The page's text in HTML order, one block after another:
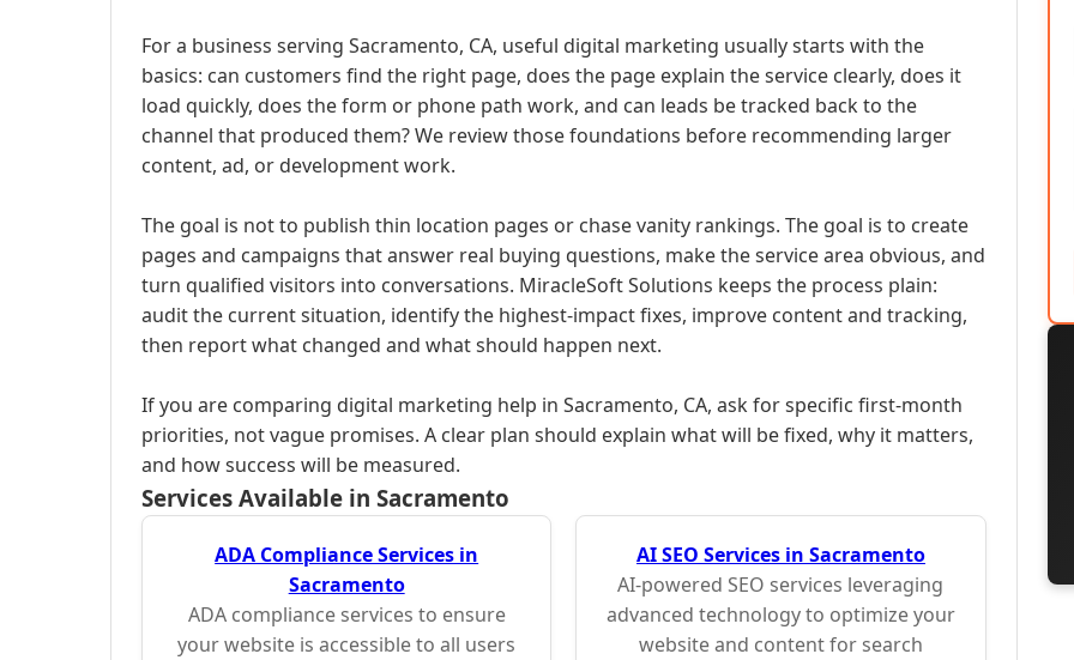
For a business serving Sacramento, CA, useful digital marketing usually starts with the
basics: can customers find the right page, does the page explain the service clearly, does it
load quickly, does the form or phone path work, and can leads be tracked back to the
channel that produced them? We review those foundations before recommending larger
content, ad, or development work.
The goal is not to publish thin location pages or chase vanity rankings. The goal is to create
pages and campaigns that answer real buying questions, make the service area obvious, and
turn qualified visitors into conversations. MiracleSoft Solutions keeps the process plain:
audit the current situation, identify the highest-impact fixes, improve content and tracking,
then report what changed and what should happen next.
If you are comparing digital marketing help in Sacramento, CA, ask for specific first-month
priorities, not vague promises. A clear plan should explain what will be fixed, why it matters,
and how success will be measured.
Services Available in Sacramento
ADA Compliance Services in
Sacramento
ADA compliance services to ensure
your website is accessible to all users
AI SEO Services in Sacramento
AI-powered SEO services leveraging
advanced technology to optimize your
website and content for search